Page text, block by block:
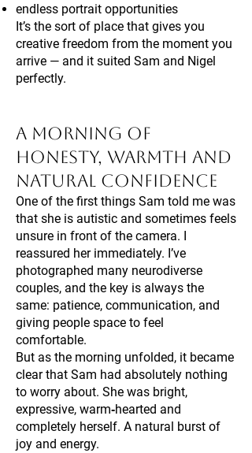
endless portrait opportunities
It’s the sort of place that gives you
creative freedom from the moment you
arrive — and it suited Sam and Nigel
perfectly.
A Morning of
Honesty, Warmth and
Natural Confidence
One of the first things Sam told me was
that she is autistic and sometimes feels
unsure in front of the camera. I
reassured her immediately. I’ve
photographed many neurodiverse
couples, and the key is always the
same: patience, communication, and
giving people space to feel
comfortable.
But as the morning unfolded, it became
clear that Sam had absolutely nothing
to worry about. She was bright,
expressive, warm‑hearted and
completely herself. A natural burst of
joy and energy.